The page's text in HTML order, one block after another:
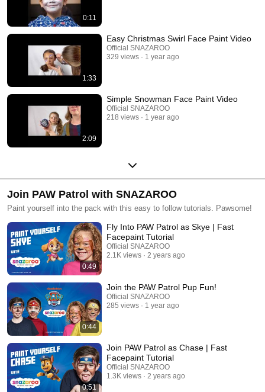
0:11
1:33
Easy Christmas Swirl Face Paint Video
Official SNAZAROO
329 views
1 year ago
2:09
Simple Snowman Face Paint Video
Official SNAZAROO
218 views
1 year ago
Join PAW Patrol with SNAZAROO
Paint yourself into the pack with this easy to follow tutorials. Pawsome!
0:49
Fly Into PAW Patrol as Skye | Fast
Facepaint Tutorial
Official SNAZAROO
2.1K views
2 years ago
0:44
Join the PAW Patrol Pup Fun!
Official SNAZAROO
285 views
1 year ago
0:51
Join PAW Patrol as Chase | Fast
Facepaint Tutorial
Official SNAZAROO
1.3K views
2 years ago